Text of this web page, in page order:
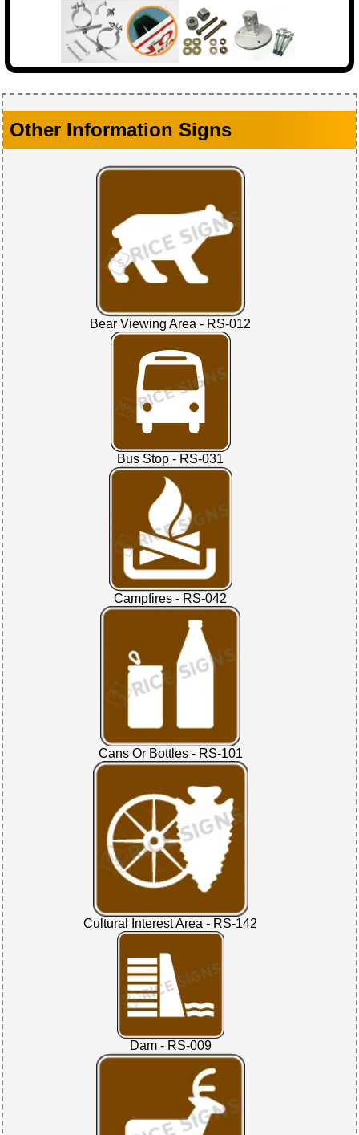
Other Information Signs
Bear Viewing Area - RS-012
Bus Stop - RS-031
Campfires - RS-042
Cans Or Bottles - RS-101
Cultural Interest Area - RS-142
Dam - RS-009